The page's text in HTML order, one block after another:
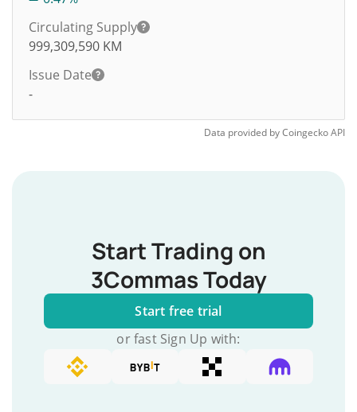
Circulating Supply
999,309,590 KM
Issue Date
-
Data provided byCoingeckoAPI
Start Trading on
3Commas Today
Start free trial
or fast Sign Up with: